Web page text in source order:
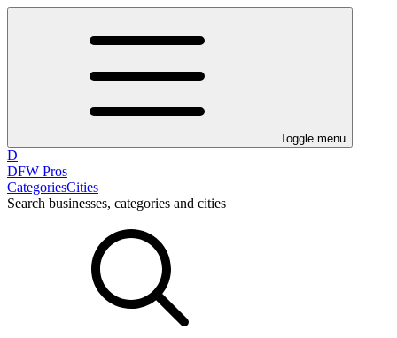
Toggle menu
D
DFW Pros
CategoriesCities
Search businesses, categories and cities